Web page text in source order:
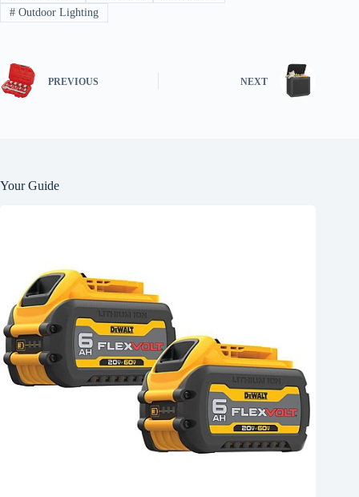
#Outdoor Lighting
PREVIOUS NEXT
Your Guide